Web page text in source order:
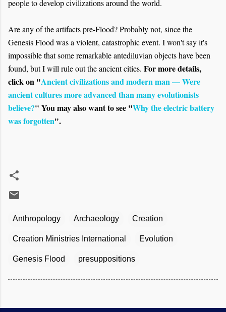
people to develop civilizations around the world.
Are any of the artifacts pre-Flood? Probably not, since the
Genesis Flood was a violent, catastrophic event. I won't say it's
impossible that some remarkable antediluvian objects have been
found, but I will rule out the ancient cities. For more details,
click on "Ancient civilizations and modern man — Were
ancient cultures more advanced than many evolutionists
believe?" You may also want to see "Why the electric battery
was forgotten".
Anthropology Archaeology Creation
Creation Ministries International Evolution
Genesis Flood presuppositions